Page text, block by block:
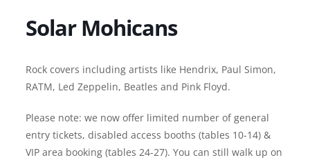
Solar Mohicans
Rock covers including artists like Hendrix, Paul Simon,
RATM, Led Zeppelin, Beatles and Pink Floyd.
Please note: we now offer limited number of general
entry tickets, disabled access booths (tables 10-14) &
VIP area booking (tables 24-27). You can still walk up on